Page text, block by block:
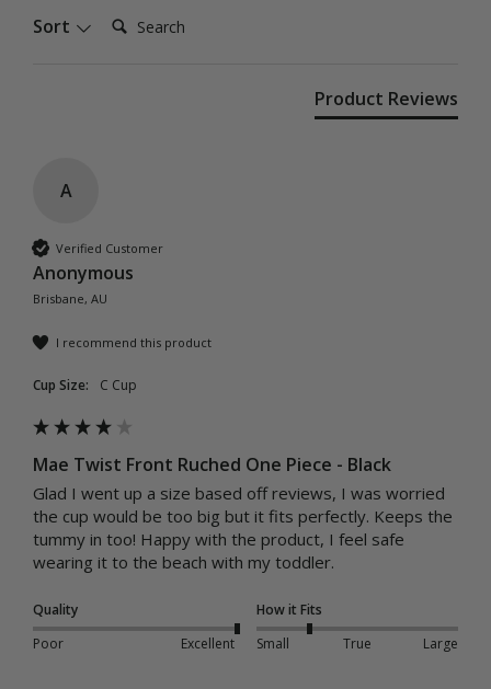
Sort Search:
Product Reviews
A
Verified Customer
Anonymous
Brisbane, AU
I recommend this product
Cup Size: C Cup
Mae Twist Front Ruched One Piece - Black
Glad I went up a size based off reviews, I was worried
the cup would be too big but it fits perfectly. Keeps the
tummy in too! Happy with the product, I feel safe
wearing it to the beach with my toddler.
Quality
Poor
Excellent
How it Fits
Small
True Large